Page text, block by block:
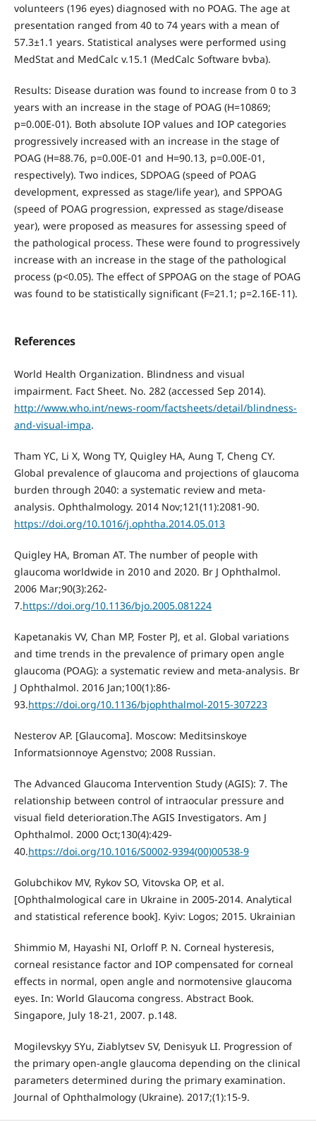
volunteers (196 eyes) diagnosed with no POAG. The age at
presentation ranged from 40 to 74 years with a mean of
57.3±1.1 years. Statistical analyses were performed using
MedStat and MedCalc v.15.1 (MedCalc Software bvba).
Results: Disease duration was found to increase from 0 to 3
years with an increase in the stage of POAG (Н=10869;
p=0.00Е-01). Both absolute IOP values and IOP categories
progressively increased with an increase in the stage of
POAG (Н=88.76, р=0.00Е-01 and Н=90.13, р=0.00Е-01,
respectively). Two indices, SDPOAG (speed of POAG
development, expressed as stage/life year), and SPPOAG
(speed of POAG progression, expressed as stage/disease
year), were proposed as measures for assessing speed of
the pathological process. These were found to progressively
increase with an increase in the stage of the pathological
process (р<0.05). The effect of SPPOAG on the stage of POAG
was found to be statistically significant (F=21.1; p=2.16E-11).
References
World Health Organization. Blindness and visual
impairment. Fact Sheet. No. 282 (accessed Sep 2014).
http://www.who.int/news-room/factsheets/detail/blindness-
and-visual-impa.
Tham YC, Li X, Wong TY, Quigley HA, Aung T, Cheng CY.
Global prevalence of glaucoma and projections of glaucoma
burden through 2040: a systematic review and meta-
analysis. Ophthalmology. 2014 Nov;121(11):2081-90.
https://doi.org/10.1016/j.ophtha.2014.05.013
Quigley HA, Broman AT. The number of people with
glaucoma worldwide in 2010 and 2020. Br J Ophthalmol.
2006 Mar;90(3):262-
7.https://doi.org/10.1136/bjo.2005.081224
Kapetanakis VV, Chan MP, Foster PJ, et al. Global variations
and time trends in the prevalence of primary open angle
glaucoma (POAG): a systematic review and meta-analysis. Br
J Ophthalmol. 2016 Jan;100(1):86-
93.https://doi.org/10.1136/bjophthalmol-2015-307223
Nesterov AP. [Glaucoma]. Moscow: Meditsinskoye
Informatsionnoye Agenstvo; 2008 Russian.
The Advanced Glaucoma Intervention Study (AGIS): 7. The
relationship between control of intraocular pressure and
visual field deterioration.The AGIS Investigators. Am J
Ophthalmol. 2000 Oct;130(4):429-
40.https://doi.org/10.1016/S0002-9394(00)00538-9
Golubchikov MV, Rykov SO, Vitovska OP, et al.
[Ophthalmological care in Ukraine in 2005-2014. Analytical
and statistical reference book]. Kyiv: Logos; 2015. Ukrainian
Shimmio M, Hayashi NI, Orloff P. N. Corneal hysteresis,
corneal resistance factor and IOP compensated for corneal
effects in normal, open angle and normotensive glaucoma
eyes. In: World Glaucoma congress. Abstract Book.
Singapore, July 18-21, 2007. p.148.
Mogilevskyy SYu, Ziablytsev SV, Denisyuk LI. Progression of
the primary open-angle glaucoma depending on the clinical
parameters determined during the primary examination.
Journal of Ophthalmology (Ukraine). 2017;(1):15-9.